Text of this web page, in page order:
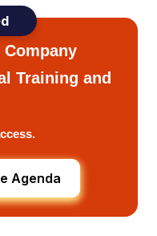
Training and
Agenda